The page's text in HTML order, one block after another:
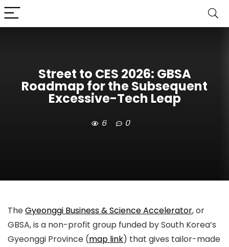
Street to CES 2026: GBSA
Roadmap for the Subsequent
Excessive-Tech Leap
6 0
TheGyeonggi Business & Science Accelerator, or
GBSA, is a non-profit group funded by South Korea’s
Gyeonggi Province (map link) that gives tailor-made